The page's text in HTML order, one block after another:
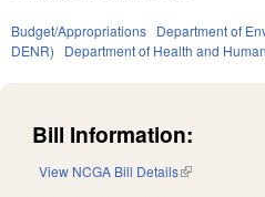
Budget/Appropriations Department of
DENR)
Department of Health and
Bill Information:
View NCGA Bill Details(link is external)